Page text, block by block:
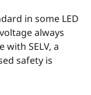
in some LED
always
SELV, a
safety is